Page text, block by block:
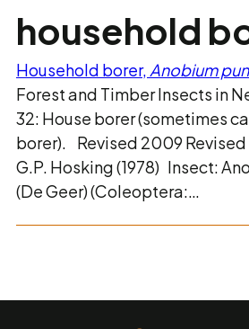
household
Household borer, Anobium
Forest and Timber Insects in
32: House borer (sometimes
borer). Revised 2009 Revised
G.P. Hosking (1978) Insect:
(De Geer) (Coleoptera:…